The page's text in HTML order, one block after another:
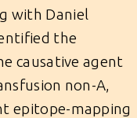
with Daniel
the
causative agent
non-A,
epitope-mapping